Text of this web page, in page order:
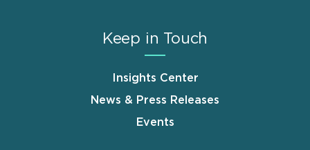
Keep in Touch
Insights Center
News & Press Releases
Events